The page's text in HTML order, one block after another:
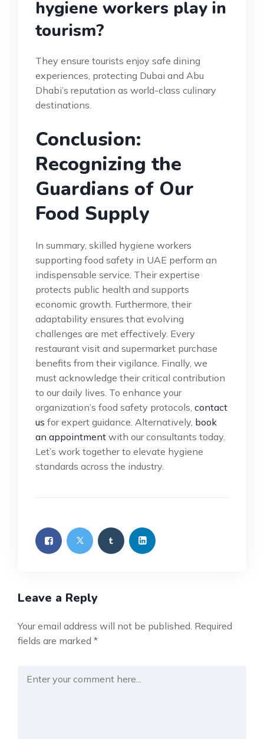
hygiene workers play in
tourism?
They ensure tourists enjoy safe dining
experiences, protecting Dubai and Abu
Dhabi’s reputation as world-class culinary
destinations.
Conclusion:
Recognizing the
Guardians of Our
Food Supply
In summary, skilled hygiene workers
supporting food safety in UAE perform an
indispensable service. Their expertise
protects public health and supports
economic growth. Furthermore, their
adaptability ensures that evolving
challenges are met effectively. Every
restaurant visit and supermarket purchase
benefits from their vigilance. Finally, we
must acknowledge their critical contribution
to our daily lives. To enhance your
organization’s food safety protocols, contact
us for expert guidance. Alternatively, book
an appointment with our consultants today.
Let’s work together to elevate hygiene
standards across the industry.
Leave a Reply
Your email address will not be published. Required
fields are marked *